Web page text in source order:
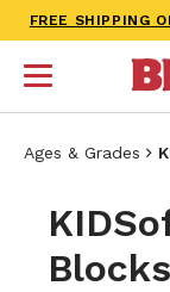
FREE SHIPPING
Ages & Grades